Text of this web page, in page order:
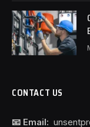
CONTACT US
📧 Email: